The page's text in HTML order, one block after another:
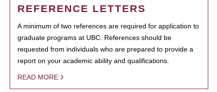
REFERENCE LETTERS
A minimum of two references are required for application to
graduate programs at UBC. References should be
requested from individuals who are prepared to provide a
report on your academic ability and qualifications.
READ MORE